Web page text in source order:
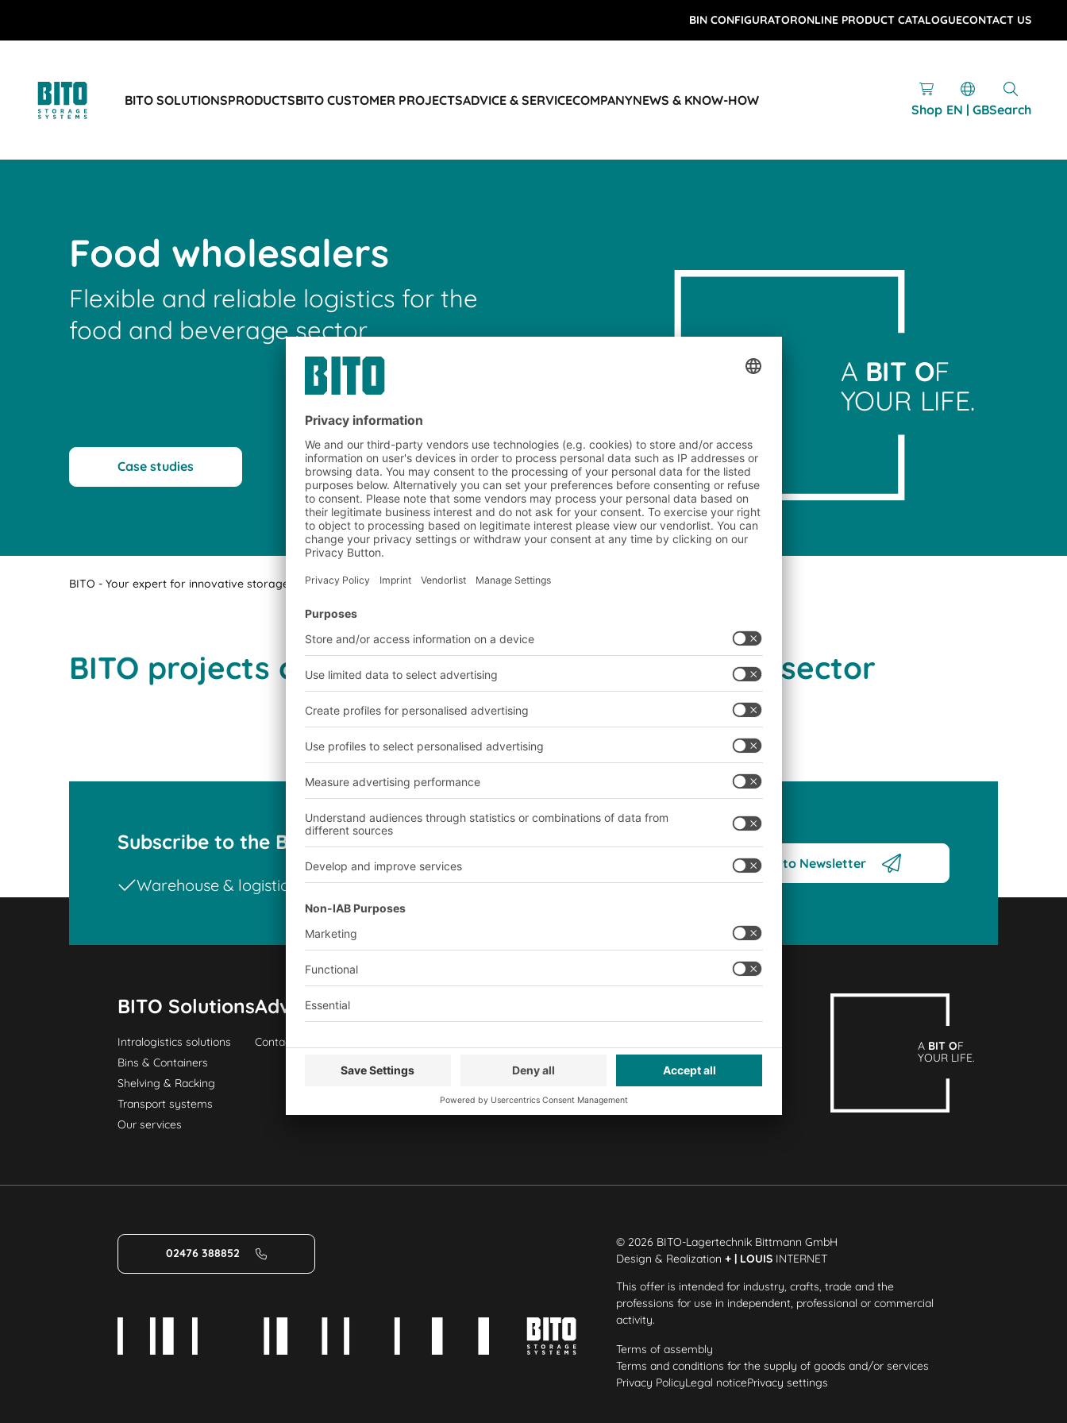
BIN CONFIGURATORONLINE PRODUCT CATALOGUECONTACT US
BITO SOLUTIONSPRODUCTSBITO CUSTOMER PROJECTSADVICE & SERVICECOMPANYNEWS & KNOW-HOW
Shop EN | GBSearch
A BIT OF
YOUR LIFE.
Food wholesalers
Flexible and reliable logistics for the
food and beverage sector
Case studies
BITO - Your expert for innovative storage technology and logistics solutions BITO Customer projects
BITO projects completed in the food and drinks sector
Subscribe to the BITO newsletter now:
Warehouse & logistics news Exclusive discounts Innovations
Subscribe to Newsletter
BITO Solutions
Intralogistics solutions
Bins & Containers
Shelving & Racking
Transport systems
Our services
Advice & Service
Contact form A BIT OF
YOUR LIFE.
02476 388852
© 2026 BITO-Lagertechnik Bittmann GmbH
Design & Realization+ | LOUIS INTERNET
This offer is intended for industry, crafts, trade and the
professions for use in independent, professional or commercial
activity.
Terms of assembly
Terms and conditions for the supply of goods and/or services
Privacy PolicyLegal noticePrivacy settings